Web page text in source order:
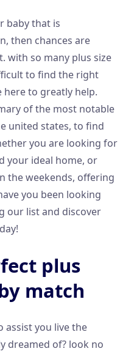
baby that is
then chances are
with so many plus size
to find the right
here to greatly help.
of the most notable
united states, to find
you are looking for
your ideal home, or
the weekends, offering
you been looking
our list and discover
plus
match
assist you live the
dreamed of? look no